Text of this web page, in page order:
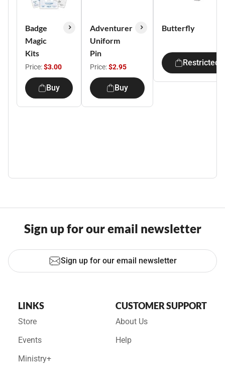
Badge
Magic
Kits
Price:$3.00
Buy
Adventurer
Uniform
Pin
Price:$2.95
Buy
Butterfly
Restricted
Sign up for our email newsletter
Sign up for our email newsletter
LINKS
Store
Events
Ministry+
CUSTOMER SUPPORT
About Us
Help